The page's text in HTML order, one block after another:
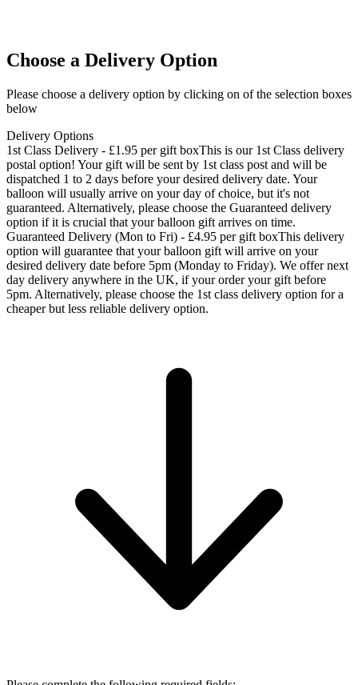
Choose a Delivery Option
Please choose a delivery option by clicking on of the selection boxes
below
Delivery Options
1st Class Delivery - £1.95 per gift boxThis is our 1st Class delivery
postal option! Your gift will be sent by 1st class post and will be
dispatched 1 to 2 days before your desired delivery date. Your
balloon will usually arrive on your day of choice, but it's not
guaranteed. Alternatively, please choose the Guaranteed delivery
option if it is crucial that your balloon gift arrives on time.
Guaranteed Delivery (Mon to Fri) - £4.95 per gift boxThis delivery
option will guarantee that your balloon gift will arrive on your
desired delivery date before 5pm (Monday to Friday). We offer next
day delivery anywhere in the UK, if your order your gift before
5pm. Alternatively, please choose the 1st class delivery option for a
cheaper but less reliable delivery option.